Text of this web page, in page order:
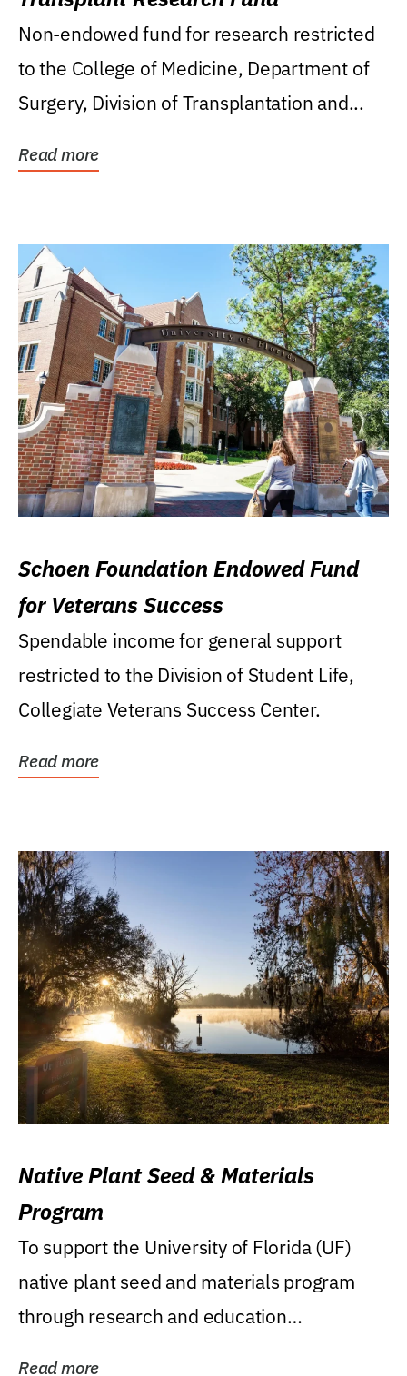
Non-endowed fund for research restricted
to the College of Medicine, Department of
Surgery, Division of Transplantation and...
Read more
Schoen Foundation Endowed Fund
for Veterans Success
Spendable income for general support
restricted to the Division of Student Life,
Collegiate Veterans Success Center.
Read more
Native Plant Seed & Materials
Program
To support the University of Florida (UF)
native plant seed and materials program
through research and education
Read more